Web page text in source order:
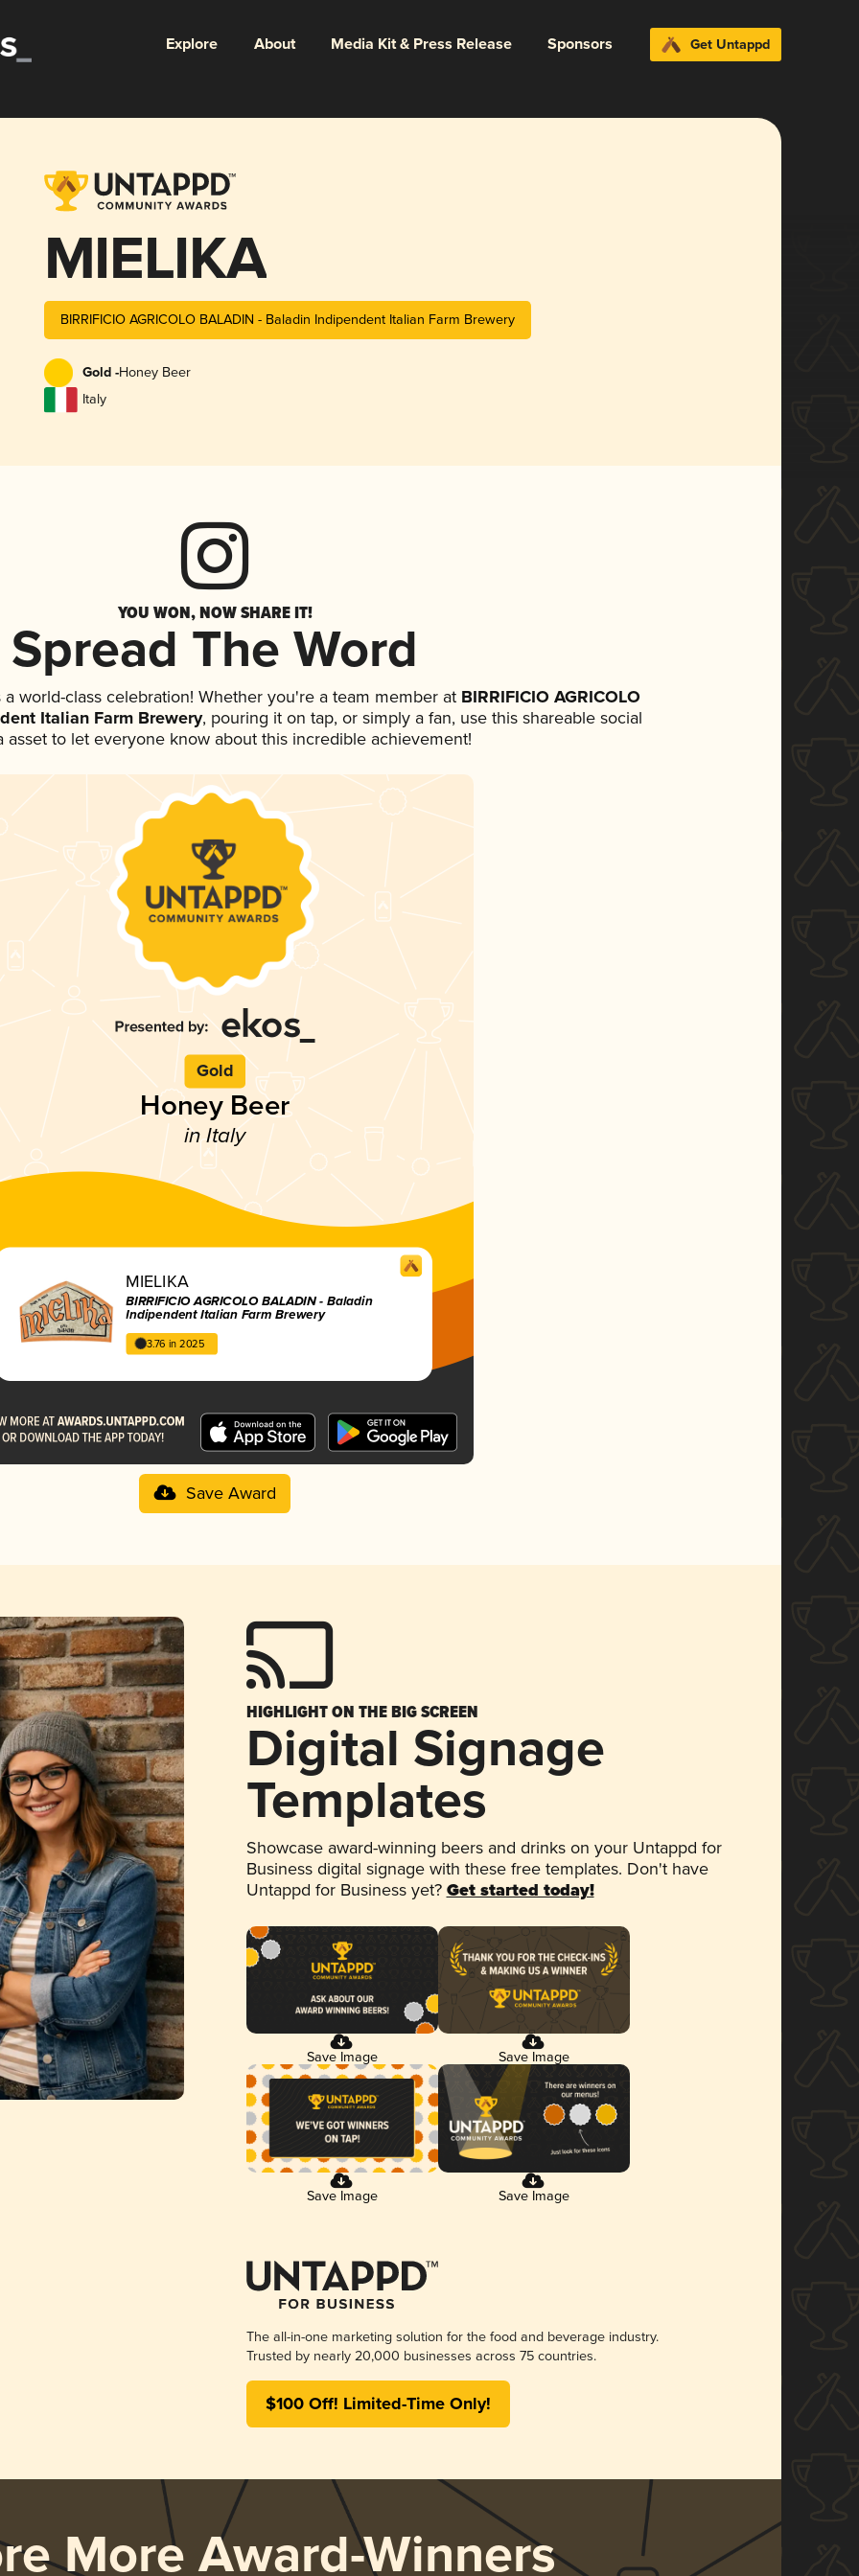
Explore About Media Kit & Press Release Sponsors Get Untappd
MIELIKA
BIRRIFICIO AGRICOLO BALADIN - Baladin Indipendent Italian Farm Brewery
Gold -Honey Beer
Italy
YOU WON, NOW SHARE IT!
Spread The Word
world-class celebration! Whether you're a team member atBIRRIFICIO AGRICOLO
Italian Farm Brewery, pouring it on tap, or simply a fan, use this shareable social
asset to let everyone know about this incredible achievement!
Gold
Honey Beer
in Italy
MIELIKA
BIRRIFICIO AGRICOLO BALADIN - Baladin
Indipendent Italian Farm Brewery
3.76 in 2025
Save Award
HIGHLIGHT ON THE BIG SCREEN
Digital Signage
Templates
Showcase award-winning beers and drinks on your Untappd for
Business digital signage with these free templates. Don't have
Untappd for Business yet? Get started today!
Save Image Save Image
Save Image Save Image
The all-in-one marketing solution for the food and beverage industry.
Trusted by nearly 20,000 businesses across 75 countries.
$100 Off! Limited-Time Only!
More Award-Winners